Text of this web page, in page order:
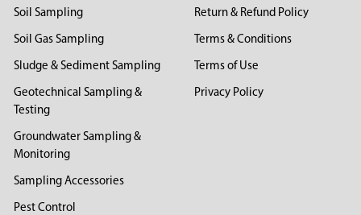
Soil Sampling
Soil Gas Sampling
Sludge & Sediment Sampling
Geotechnical Sampling &
Testing
Groundwater Sampling &
Monitoring
Sampling Accessories
Pest Control
Return & Refund Policy
Terms & Conditions
Terms of Use
Privacy Policy